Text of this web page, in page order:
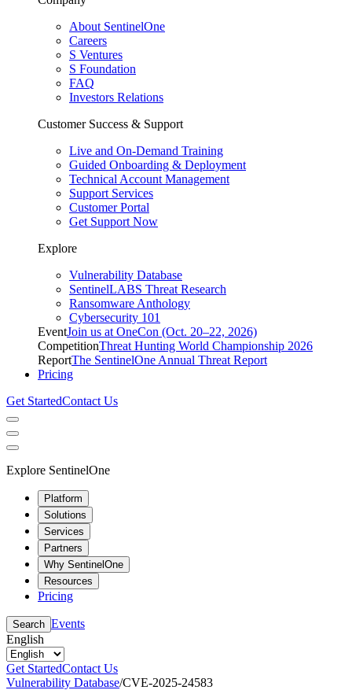
About SentinelOne
Careers
S Ventures
S Foundation
FAQ
Investors Relations
Customer Success & Support
Live and On-Demand Training
Guided Onboarding & Deployment
Technical Account Management
Support Services
Customer Portal
Get Support Now
Explore
Vulnerability Database
SentinelLABS Threat Research
Ransomware Anthology
Cybersecurity 101
EventJoin us at OneCon (Oct. 20–22, 2026)
CompetitionThreat Hunting World Championship 2026
ReportThe SentinelOne Annual Threat Report
Pricing
Get StartedContact Us
Explore SentinelOne
Platform
Solutions
Services
Partners
Why SentinelOne
Resources
Pricing
Search Events
English
Get StartedContact Us
Vulnerability Database/CVE-2025-24583